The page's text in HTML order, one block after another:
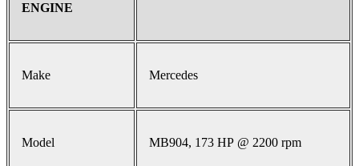
ENGINE
Make Mercedes
Model MB904, 173 HP @ 2200 rpm